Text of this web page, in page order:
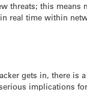
threats; this means
real time within
gets in, there is
implications